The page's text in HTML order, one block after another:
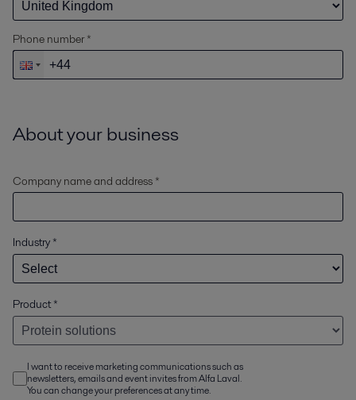
Phone number *
About your business
Company name and address *
Industry *
Product*
I want to receive marketing communications such as
newsletters, emails and event invites from Alfa Laval.
You can change your preferences at any time.